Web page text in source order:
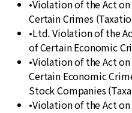
•Violation of the Act
Certain Crimes
•Ltd. Violation of the
of Certain Economic
•Violation of the Act
Certain Economic
Stock Companies
•Violation of the Act